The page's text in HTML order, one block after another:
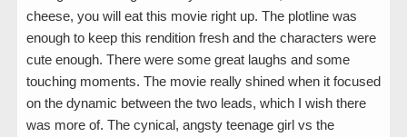
cheese, you will eat this movie right up. The plotline was
enough to keep this rendition fresh and the characters were
cute enough. There were some great laughs and some
touching moments. The movie really shined when it focused
on the dynamic between the two leads, which I wish there
was more of. The cynical, angsty teenage girl vs the